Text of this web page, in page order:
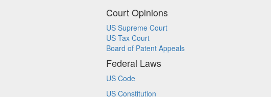
Court Opinions
US Supreme Court
US Tax Court
Board of Patent Appeals
Federal Laws
US Code
US Constitution